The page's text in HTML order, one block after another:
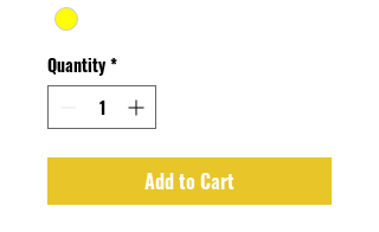
Quantity*
Add to Cart